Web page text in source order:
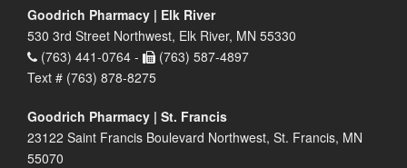
Goodrich Pharmacy | Elk River
530 3rd Street Northwest, Elk River, MN 55330
(763) 441-0764 -
(763) 587-4897
Text # (763) 878-8275
Goodrich Pharmacy | St. Francis
23122 Saint Francis Boulevard Northwest, St. Francis, MN
55070